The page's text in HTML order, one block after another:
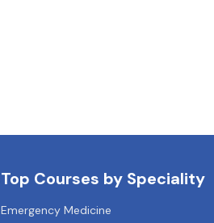
Top Courses by Speciality
Emergency Medicine